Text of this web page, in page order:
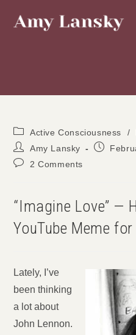
Post
category:
Active Consciousness /
Post
author:
Amy Lansky
Post
Post2 Comments
“Imagine Love” —
YouTube Meme
Lately, I’ve
been thinking
a lot about
John Lennon.